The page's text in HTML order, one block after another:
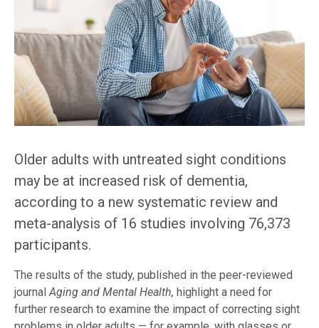
Older adults with untreated sight conditions
may be at increased risk of dementia,
according to a new systematic review and
meta-analysis of 16 studies involving 76,373
participants.
The results of the study, published in the peer-reviewed
journalAging and Mental Health, highlight a need for
further research to examine the impact of correcting sight